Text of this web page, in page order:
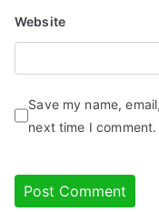
Website
Save my name,
next time I comment.